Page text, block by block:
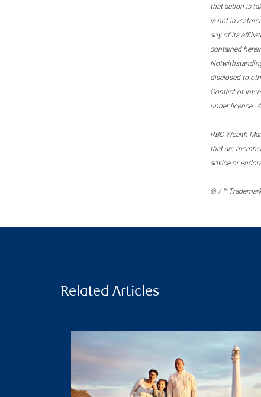
that action is
is not
any of its
contained
disclosed to
Conflict of
under licence.
RBC Wealth
that are
advice or
® / ™
Related Articles